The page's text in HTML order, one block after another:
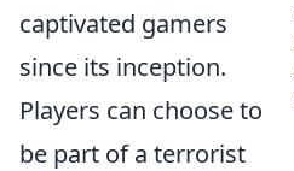
captivated gamers
since its inception.
Players can choose to
be part of a terrorist